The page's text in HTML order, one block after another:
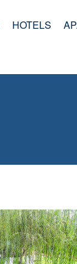
HOTELS